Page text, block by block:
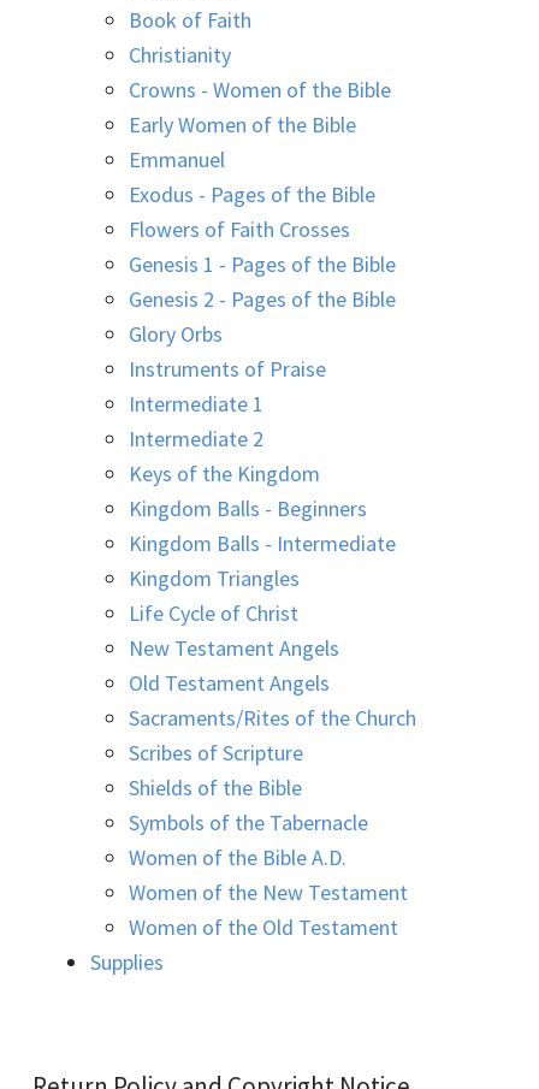
Book of Faith
Christianity
Crowns - Women of the Bible
Early Women of the Bible
Emmanuel
Exodus - Pages of the Bible
Flowers of Faith Crosses
Genesis 1 - Pages of the Bible
Genesis 2 - Pages of the Bible
Glory Orbs
Instruments of Praise
Intermediate 1
Intermediate 2
Keys of the Kingdom
Kingdom Balls - Beginners
Kingdom Balls - Intermediate
Kingdom Triangles
Life Cycle of Christ
New Testament Angels
Old Testament Angels
Sacraments/Rites of the Church
Scribes of Scripture
Shields of the Bible
Symbols of the Tabernacle
Women of the Bible A.D.
Women of the New Testament
Women of the Old Testament
Supplies